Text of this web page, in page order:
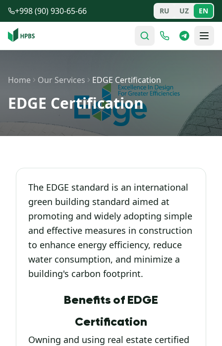
Skip to main content
+998 (90) 930-65-66 RU UZ EN
Home Our Services EDGE Certification
EDGE Certification
The EDGE standard is an international
green building standard aimed at
promoting and widely adopting simple
and effective measures in construction
to enhance energy efficiency, reduce
water consumption, and minimize a
building's carbon footprint.
Benefits of EDGE
Certification
Owning and using real estate certified